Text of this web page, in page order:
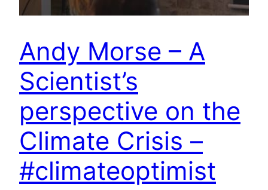
Andy Morse – A
Scientist’s
perspective on the
Climate Crisis –
#climateoptimist